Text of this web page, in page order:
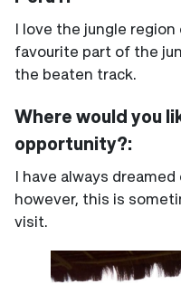
I love the jungle
favourite part of the
the beaten track.
Where would you
opportunity?:
I have always
however, this is
visit.